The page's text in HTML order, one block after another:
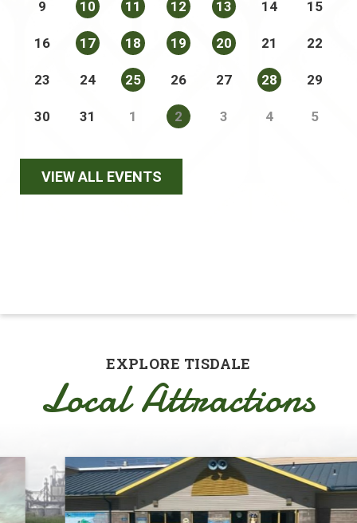
9 10 11 12 13 14 15
16 17 18 19 20 21 22
23 24 25 26 27 28 29
30 31 1 2 3 4 5
VIEW ALL EVENTS
EXPLORE TISDALE
Local Attractions